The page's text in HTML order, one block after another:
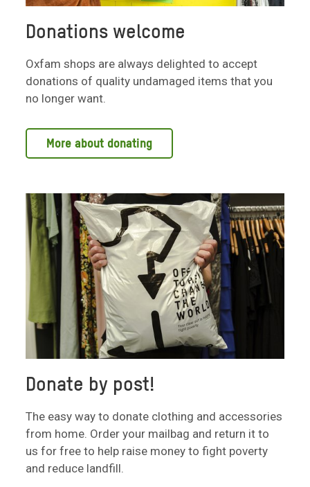
Donations welcome
Oxfam shops are always delighted to accept
donations of quality undamaged items that you
no longer want.
More about donating
Donate by post!
The easy way to donate clothing and accessories
from home. Order your mailbag and return it to
us for free to help raise money to fight poverty
and reduce landfill.